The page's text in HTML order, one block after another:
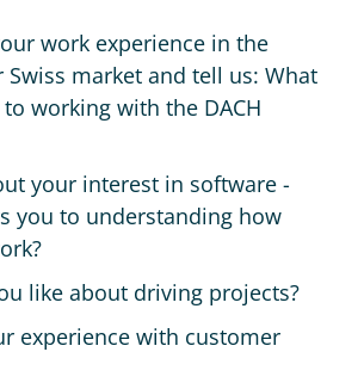
work experience in the
Swiss market and tell us: What
working with the DACH
your interest in software -
you to understanding how
like about driving projects?
experience with customer